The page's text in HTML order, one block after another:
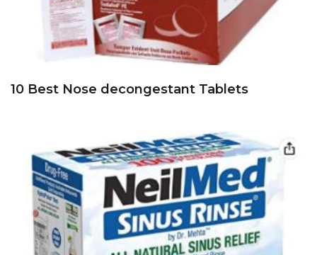
10 Best Nose decongestant Tablets